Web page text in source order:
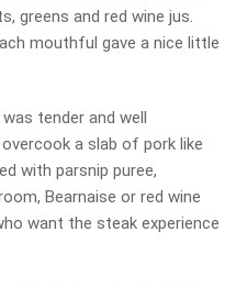
greens and red wine jus.
mouthful gave a nice little
tender and well
a slab of pork like
with parsnip puree,
Bearnaise or red wine
want the steak experience